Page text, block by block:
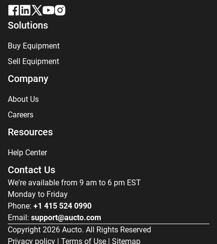
Solutions
Buy Equipment
Sell Equipment
Company
About Us
Careers
Resources
Help Center
Contact Us
We're available from 9 am to 6 pm EST
Monday to Friday
Phone: +1 415 524 0990
Email: support@aucto.com
Copyright 2026 Aucto. All Rights Reserved
Privacy policy | Terms of Use | Sitemap